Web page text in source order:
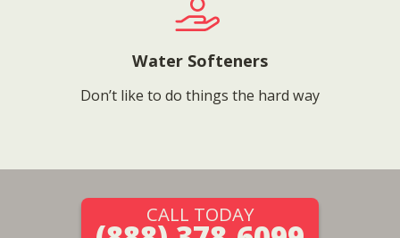
Water Softeners
Don’t like to do things the hard way
CALL TODAY